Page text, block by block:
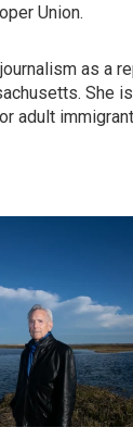
Union.
as a
She
adult